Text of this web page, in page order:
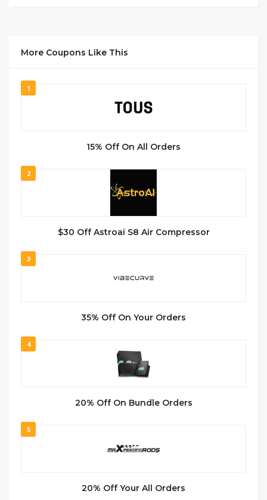
More Coupons Like This
1
15% Off On All Orders
2
$30 Off Astroai S8 Air Compressor
3
35% Off On Your Orders
4
20% Off On Bundle Orders
5
20% Off Your All Orders